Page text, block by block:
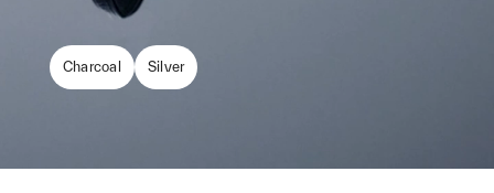
Charcoal Silver